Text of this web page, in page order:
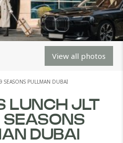
View all photos
SEASONS PULLMAN DUBAI
LUNCH JLT
DUBAI